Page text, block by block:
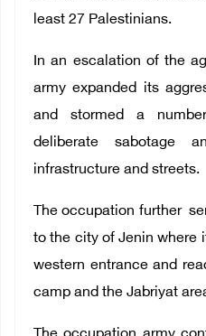
least 27 Palestinians.
In an escalation of the
army expanded its
and stormed a
deliberate sabotage
infrastructure and streets.
The occupation further
to the city of Jenin where
western entrance and
camp and the Jabriyat